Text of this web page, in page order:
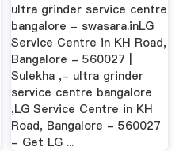
ultra grinder service centre
bangalore - swasara.inLG
Service Centre in KH Road,
Bangalore - 560027 |
Sulekha ,- ultra grinder
service centre bangalore
,LG Service Centre in KH
Road, Bangalore - 560027
- Get LG ...